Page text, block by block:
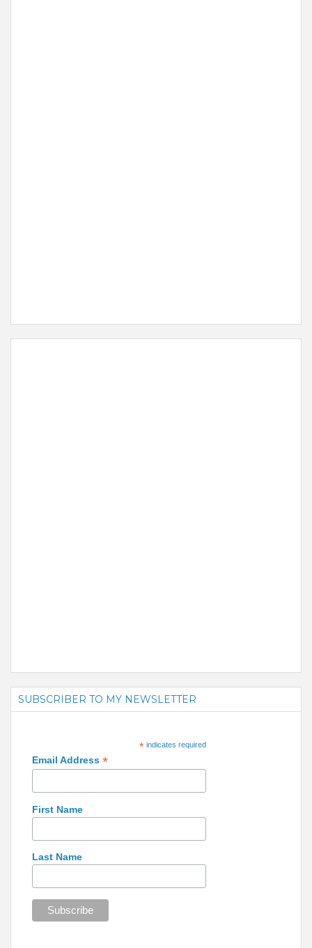
SUBSCRIBER TO MY NEWSLETTER
*indicates required
Email Address *
First Name
Last Name